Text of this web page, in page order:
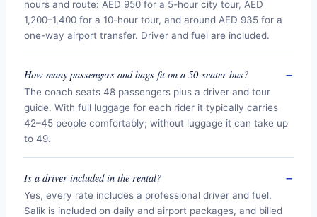
hours and route: AED 950 for a 5-hour city tour, AED
1,200–1,400 for a 10-hour tour, and around AED 935 for a
one-way airport transfer. Driver and fuel are included.
How many passengers and bags fit on a 50-seater bus?
The coach seats 48 passengers plus a driver and tour
guide. With full luggage for each rider it typically carries
42–45 people comfortably; without luggage it can take up
to 49.
Is a driver included in the rental?
Yes, every rate includes a professional driver and fuel.
Salik is included on daily and airport packages, and billed